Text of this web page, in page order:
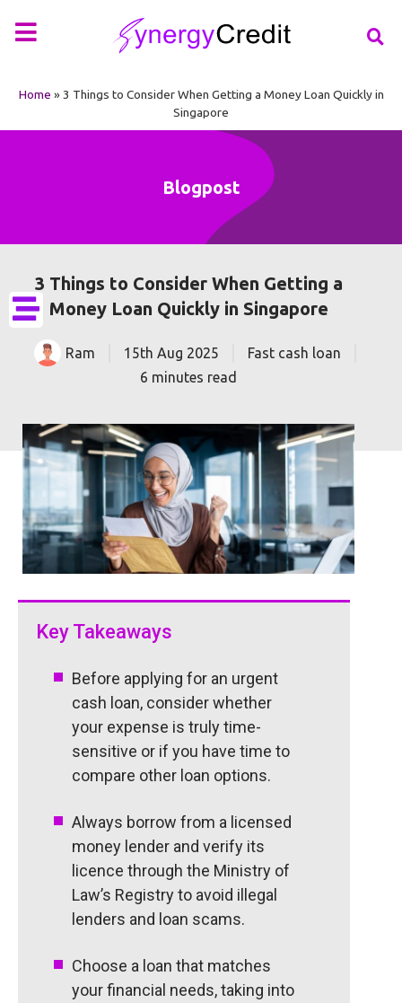
Home »3 Things to Consider When Getting a Money Loan Quickly in
Singapore
Blogpost
3 Things to Consider When Getting a
Money Loan Quickly in Singapore
Ram 15th Aug 2025
Fast cash loan
6 minutes read
Key Takeaways
Before applying for an urgent
cash loan, consider whether
your expense is truly time-
sensitive or if you have time to
compare other loan options.
Always borrow from a licensed
money lender and verify its
licence through the Ministry of
Law’s Registry to avoid illegal
lenders and loan scams.
Choose a loan that matches
your financial needs, taking into